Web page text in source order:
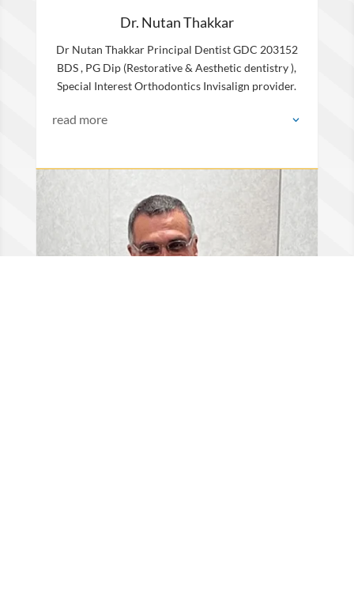
Dr. Nutan Thakkar
Dr Nutan Thakkar Principal Dentist GDC 203152
BDS , PG Dip (Restorative & Aesthetic dentistry ),
Special Interest Orthodontics Invisalign provider.
read more